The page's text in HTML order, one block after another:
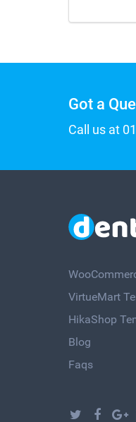
Got a
Call us at
VirtueMart
HikaShop
Blog
Faqs